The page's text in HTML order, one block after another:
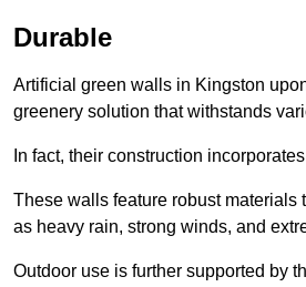
Durable
Artificial green walls in Kingston
greenery solution that withstands
In fact, their construction
These walls feature robust materials
as heavy rain, strong winds, and
Outdoor use is further supported by